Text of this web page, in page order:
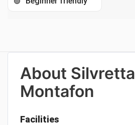
About Silvretta
Montafon
Facilities